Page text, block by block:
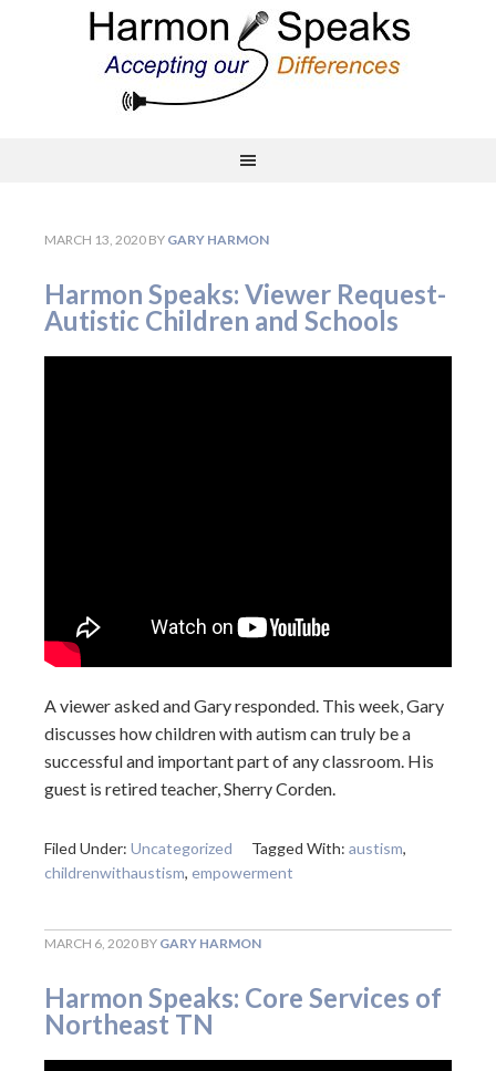
MARCH 13, 2020 BY GARY HARMON
Harmon Speaks: Viewer Request-
Autistic Children and Schools
A viewer asked and Gary responded. This week, Gary
discusses how children with autism can truly be a
successful and important part of any classroom. His
guest is retired teacher, Sherry Corden.
Filed Under: Uncategorized Tagged With: austism,
childrenwithaustism, empowerment
MARCH 6, 2020 BY GARY HARMON
Harmon Speaks: Core Services of
Northeast TN